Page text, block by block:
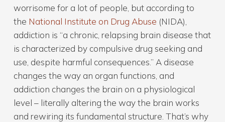
worrisome for a lot of people, but according to
the National Institute on Drug Abuse (NIDA),
addiction is “a chronic, relapsing brain disease that
is characterized by compulsive drug seeking and
use, despite harmful consequences.” A disease
changes the way an organ functions, and
addiction changes the brain on a physiological
level – literally altering the way the brain works
and rewiring its fundamental structure. That’s why